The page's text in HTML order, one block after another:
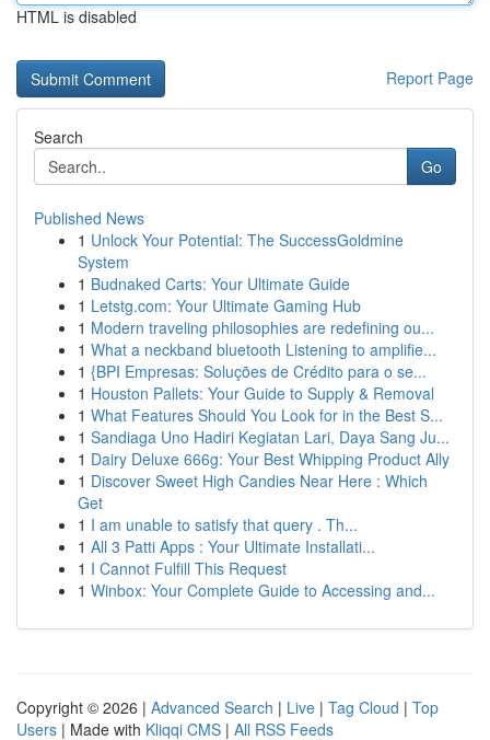
HTML is disabled
Report Page
Search
Go
Published News
1 Unlock Your Potential: The SuccessGoldmine
System
1 Budnaked Carts: Your Ultimate Guide
1 Letstg.com: Your Ultimate Gaming Hub
1 Modern traveling philosophies are redefining ou...
1 What a neckband bluetooth Listening to amplifie...
1 {BPI Empresas: Soluções de Crédito para o se...
1 Houston Pallets: Your Guide to Supply & Removal
1 What Features Should You Look for in the Best S...
1 Sandiaga Uno Hadiri Kegiatan Lari, Daya Sang Ju...
1 Dairy Deluxe 666g: Your Best Whipping Product Ally
1 Discover Sweet High Candies Near Here : Which
Get
1 I am unable to satisfy that query . Th...
1 All 3 Patti Apps : Your Ultimate Installati...
1 I Cannot Fulfill This Request
1 Winbox: Your Complete Guide to Accessing and...
Copyright © 2026 | Advanced Search | Live | Tag Cloud | Top
Users | Made with Kliqqi CMS | All RSS Feeds